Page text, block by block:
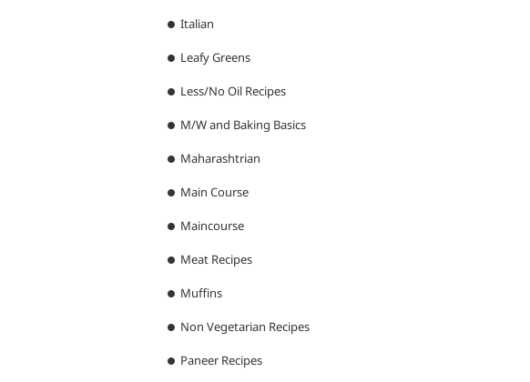
Italian
Leafy Greens
Less/No Oil Recipes
M/W and Baking Basics
Maharashtrian
Main Course
Maincourse
Meat Recipes
Muffins
Non Vegetarian Recipes
Paneer Recipes